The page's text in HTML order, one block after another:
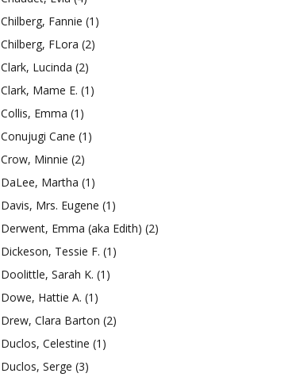
Chilberg, Fannie (1)
Chilberg, FLora (2)
Clark, Lucinda (2)
Clark, Mame E. (1)
Collis, Emma (1)
Conujugi Cane (1)
Crow, Minnie (2)
DaLee, Martha (1)
Davis, Mrs. Eugene (1)
Derwent, Emma (aka Edith) (2)
Dickeson, Tessie F. (1)
Doolittle, Sarah K. (1)
Dowe, Hattie A. (1)
Drew, Clara Barton (2)
Duclos, Celestine (1)
Duclos, Serge (3)